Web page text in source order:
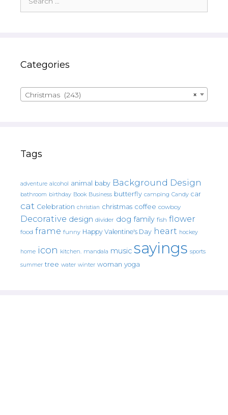
for:
Categories
×
Christmas (243)
Tags
adventure alcohol animal baby Background Design
bathroom birthday Book Business butterfly camping Candy car
cat Celebration christian christmas coffee cowboy
Decorative design divider dog family fish flower
food frame funny Happy Valentine's Day heart hockey
home icon kitchen. mandala music sayings sports
summer tree water winter woman yoga